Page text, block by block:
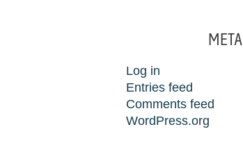
META
Log in
Entries feed
Comments feed
WordPress.org